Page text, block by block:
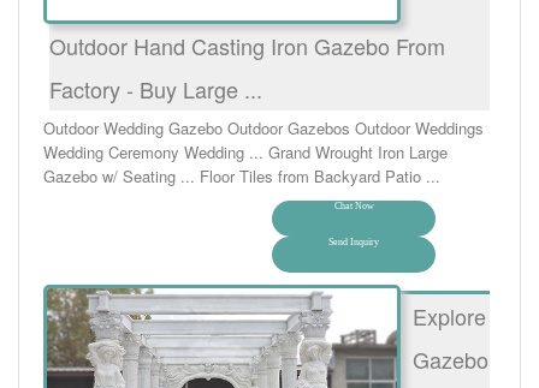
Outdoor Hand Casting Iron Gazebo From
Factory - Buy Large ...
Outdoor Wedding Gazebo Outdoor Gazebos Outdoor Weddings
Wedding Ceremony Wedding ... Grand Wrought Iron Large
Gazebo w/ Seating ... Floor Tiles from Backyard Patio ...
Chat Now
Send Inquiry
Explore
Gazebo